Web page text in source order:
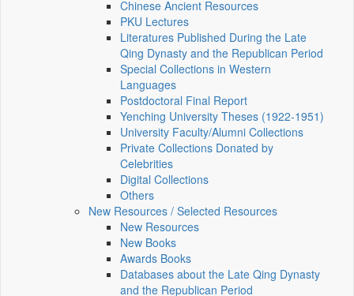
Chinese Ancient Resources
PKU Lectures
Literatures Published During the Late
Qing Dynasty and the Republican Period
Special Collections in Western
Languages
Postdoctoral Final Report
Yenching University Theses (1922‑1951)
University Faculty/Alumni Collections
Private Collections Donated by
Celebrities
Digital Collections
Others
New Resources / Selected Resources
New Resources
New Books
Awards Books
Databases about the Late Qing Dynasty
and the Republican Period